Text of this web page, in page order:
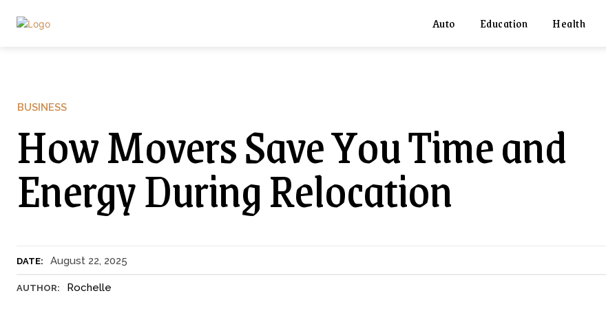
Auto Education Health
BUSINESS
How Movers Save You Time and
Energy During Relocation
DATE: August 22, 2025
AUTHOR: Rochelle